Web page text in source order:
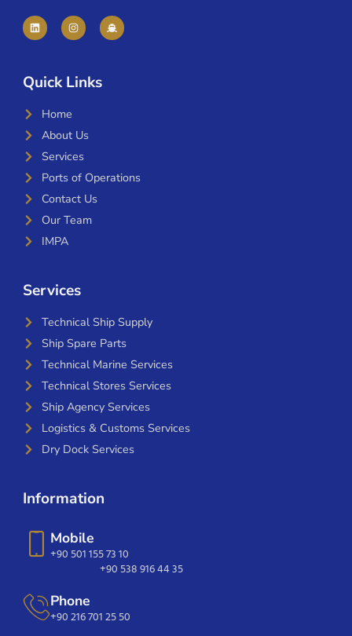
Quick Links
Home
About Us
Services
Ports of Operations
Contact Us
Our Team
IMPA
Services
Technical Ship Supply
Ship Spare Parts
Technical Marine Services
Technical Stores Services
Ship Agency Services
Logistics & Customs Services
Dry Dock Services
Information
Mobile
+90 501 155 73 10
+90 538 916 44 35
Phone
+90 216 701 25 50